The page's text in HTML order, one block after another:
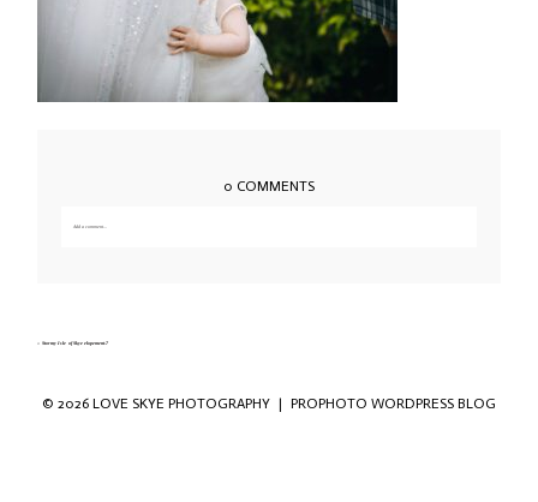
0 COMMENTS
Add a comment...
« Stormy Isle of Skye elopement-7
© 2026 LOVE SKYE PHOTOGRAPHY | PROPHOTO WORDPRESS BLOG